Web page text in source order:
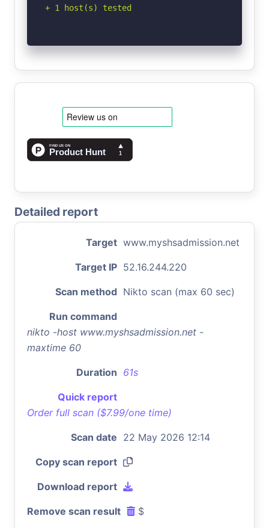
+ 1 host(s) tested
Detailed report
Target www.myshsadmission.net
Target IP 52.16.244.220
Scan method Nikto scan (max 60 sec)
Run command
nikto -host www.myshsadmission.net -
maxtime 60
Duration 61s
Quick report
Order full scan ($7.99/one time)
Scan date 22 May 2026 12:14
Copy scan report
Download report
Remove scan result $